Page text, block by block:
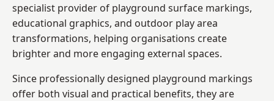
specialist provider of playground surface markings,
educational graphics, and outdoor play area
transformations, helping organisations create
brighter and more engaging external spaces.
Since professionally designed playground markings
offer both visual and practical benefits, they are